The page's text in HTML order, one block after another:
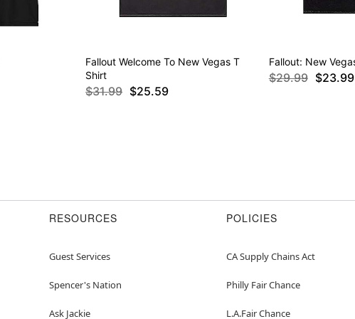
Fallout Welcome To New Vegas T
Shirt
$31.99 $25.59
Fallout: New
$29.99 $23.99
RESOURCES
Guest Services
Spencer's Nation
Ask Jackie
POLICIES
CA Supply Chains Act
Philly Fair Chance
L.A.Fair Chance